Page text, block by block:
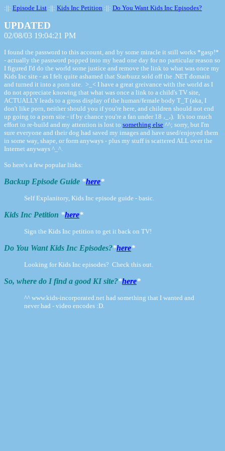
:||: Episode List :||: Kids Inc Petition :||: Do You Want Kids Inc Episodes?
UPDATED
02/08/03 19:04:21 PM
I found the password to this account, and by some miracle it still works *gasp!*
- actually the password popped into my head one day for no particular reason so
I figured I'd do the world some justice and remove the link to what was once my
Kids Inc site - as I felt quite ashamed that Starbuzz sold off the .NET domain
and turned it into a porn site. >_< I have a great greivance with the world as I
do not appreciate knowing that what was once a link to a child's TV site,
ACTUALLY leads to a gross display of the human/female body T_T (aka, I
don't like porn, neither should you if you're here, and children should not end
up going to a porn site - if by chance you're a fan under 18 ،_،). It's too much
effort to re-build and my attention is lost to something else ^^; sorry, but I'm
sure everyone and their dog had saved my images and have used/enjoyed them
in some way, shape, or form anyways - plus my stuff is scattered ALL over the
Internet anyways ^_^.
So here's a few popular links:
Backup Episode Guide *here*
Self Explanitory, Kids Inc episode guide - basic.
Kids Inc Petition *here*
Sign the Kids Inc petition to get it back on TV!
Do You Want Kids Inc Episodes?*here*
Looking for Kids Inc episodes? Check this out.
So, where do I find a good KI site?*here*
^^ www.kids-incorporated.net had something that I wanted and
never had - video encodes :D.